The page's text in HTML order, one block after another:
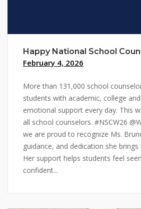
Happy National School
February 4, 2026
More than 131,000 school
students with academic, college
emotional support every day. This
all school counselors. #NSCW26
we are proud to recognize Ms.
guidance, and dedication she
Her support helps students feel
confident...